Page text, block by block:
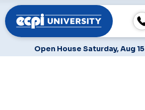
Open House Saturday, Aug 15